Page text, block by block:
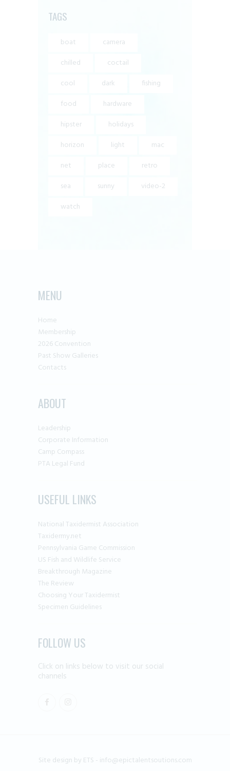
TAGS
boat
camera
chilled
coctail
cool
dark
fishing
food
hardware
hipster
holidays
horizon
light
mac
net
place
retro
sea
sunny
video-2
watch
MENU
Home
Membership
2026 Convention
Past Show Galleries
Contacts
ABOUT
Leadership
Corporate Information
Camp Compass
PTA Legal Fund
USEFUL LINKS
National Taxidermist Association
Taxidermy.net
Pennsylvania Game Commission
US Fish and Wildlife Service
Breakthrough Magazine
The Review
Choosing Your Taxidermist
Specimen Guidelines
FOLLOW US
Click on links below to visit our social
channels
Site design by ETS - info@epictalentsoutions.com